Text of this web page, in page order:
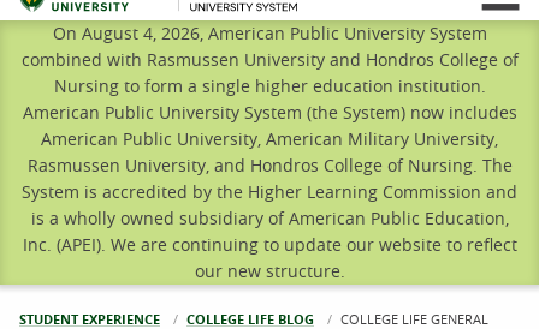
On August 4, 2026, American Public University System
combined with Rasmussen University and Hondros College of
Nursing to form a single higher education institution.
American Public University System (the System) now includes
American Public University, American Military University,
Rasmussen University, and Hondros College of Nursing. The
System is accredited by the Higher Learning Commission and
is a wholly owned subsidiary of American Public Education,
Inc. (APEI). We are continuing to update our website to reflect
our new structure.
STUDENT EXPERIENCE COLLEGE LIFE BLOG CURRENT:
COLLEGE LIFE GENERAL